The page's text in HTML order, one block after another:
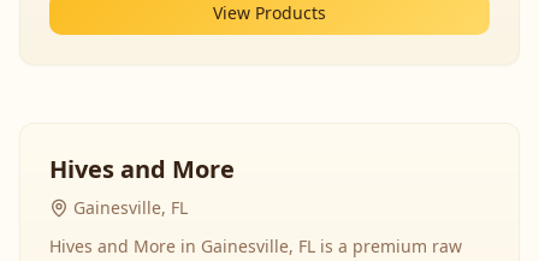
View Products
Hives and More
Gainesville, FL
Hives and More in Gainesville, FL is a premium raw